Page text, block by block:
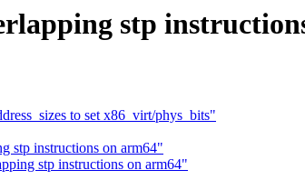
stp
to set x86_virt/phys_bits"
stp instructions on arm64"
stp instructions on arm64"